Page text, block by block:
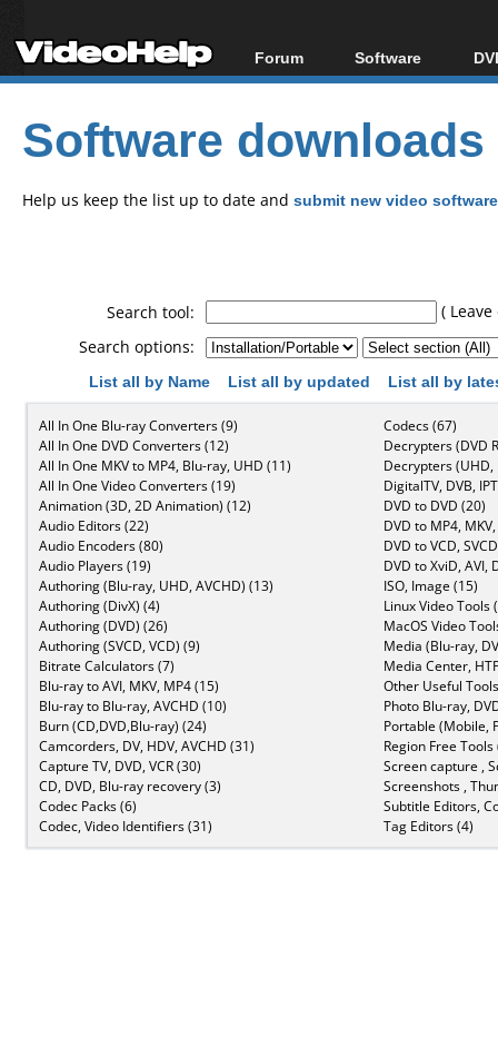
Forum
Forum Index
Today's Posts
New Posts
File Uploader
Software
All software
Popular tools
Portable tools
Software downloads
Help us keep the list up to date and submit new video
Search tool:
(
Search options:
List all by Name
List all by updated List all by
All In One Blu-ray Converters (9)
All In One DVD Converters (12)
All In One MKV to MP4, Blu-ray, UHD (11)
All In One Video Converters (19)
Animation (3D, 2D Animation) (12)
Audio Editors (22)
Audio Encoders (80)
Audio Players (19)
Authoring (Blu-ray, UHD, AVCHD) (13)
Authoring (DivX) (4)
Authoring (DVD) (26)
Authoring (SVCD, VCD) (9)
Bitrate Calculators (7)
Blu-ray to AVI, MKV, MP4 (15)
Blu-ray to Blu-ray, AVCHD (10)
Burn (CD,DVD,Blu-ray) (24)
Camcorders, DV, HDV, AVCHD (31)
Capture TV, DVD, VCR (30)
CD, DVD, Blu-ray recovery (3)
Codec Packs (6)
Codec, Video Identifiers (31)
Codecs (67)
Decrypters (DVD
Decrypters (UHD,
DigitalTV, DVB,
DVD to DVD (20)
DVD to MP4,
DVD to VCD,
DVD to XviD, AVI,
ISO, Image (15)
Linux Video Tools
MacOS Video
Media (Blu-ray,
Media Center,
Other Useful
Photo Blu-ray,
Portable (Mobile,
Region Free Tools
Screen capture ,
Screenshots ,
Subtitle Editors,
Tag Editors (4)